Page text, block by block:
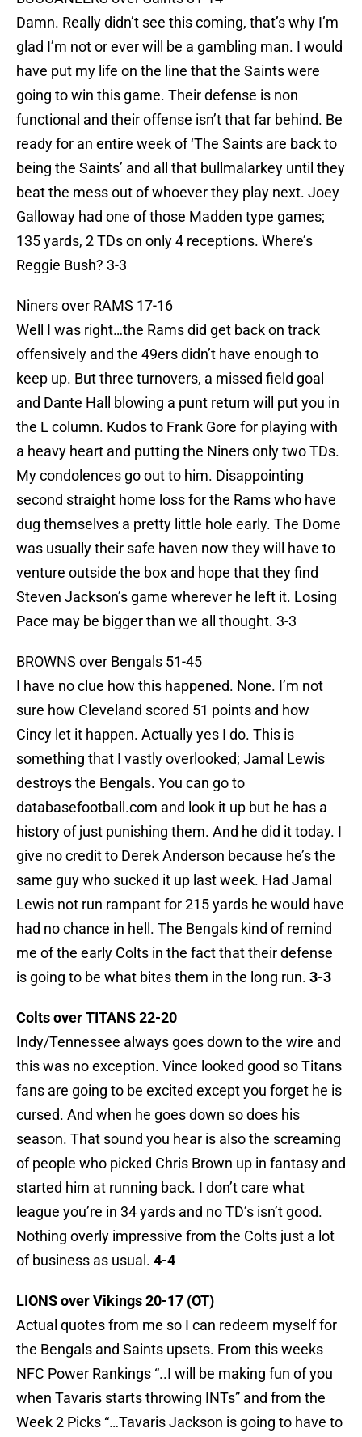
Damn. Really didn’t see this coming, that’s why I’m
glad I’m not or ever will be a gambling man. I would
have put my life on the line that the Saints were
going to win this game. Their defense is non
functional and their offense isn’t that far behind. Be
ready for an entire week of ‘The Saints are back to
being the Saints’ and all that bullmalarkey until they
beat the mess out of whoever they play next. Joey
Galloway had one of those Madden type games;
135 yards, 2 TDs on only 4 receptions. Where’s
Reggie Bush? 3-3
Niners over RAMS 17-16
Well I was right…the Rams did get back on track
offensively and the 49ers didn’t have enough to
keep up. But three turnovers, a missed field goal
and Dante Hall blowing a punt return will put you in
the L column. Kudos to Frank Gore for playing with
a heavy heart and putting the Niners only two TDs.
My condolences go out to him. Disappointing
second straight home loss for the Rams who have
dug themselves a pretty little hole early. The Dome
was usually their safe haven now they will have to
venture outside the box and hope that they find
Steven Jackson’s game wherever he left it. Losing
Pace may be bigger than we all thought. 3-3
BROWNS over Bengals 51-45
I have no clue how this happened. None. I’m not
sure how Cleveland scored 51 points and how
Cincy let it happen. Actually yes I do. This is
something that I vastly overlooked; Jamal Lewis
destroys the Bengals. You can go to
databasefootball.com and look it up but he has a
history of just punishing them. And he did it today. I
give no credit to Derek Anderson because he’s the
same guy who sucked it up last week. Had Jamal
Lewis not run rampant for 215 yards he would have
had no chance in hell. The Bengals kind of remind
me of the early Colts in the fact that their defense
is going to be what bites them in the long run. 3-3
Colts over TITANS 22-20
Indy/Tennessee always goes down to the wire and
this was no exception. Vince looked good so Titans
fans are going to be excited except you forget he is
cursed. And when he goes down so does his
season. That sound you hear is also the screaming
of people who picked Chris Brown up in fantasy and
started him at running back. I don’t care what
league you’re in 34 yards and no TD’s isn’t good.
Nothing overly impressive from the Colts just a lot
of business as usual. 4-4
LIONS over Vikings 20-17 (OT)
Actual quotes from me so I can redeem myself for
the Bengals and Saints upsets. From this weeks
NFC Power Rankings “..I will be making fun of you
when Tavaris starts throwing INTs” and from the
Week 2 Picks “…Tavaris Jackson is going to have to